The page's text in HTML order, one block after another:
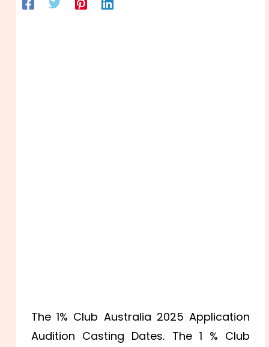
The 1% Club Australia 2025 Application
Audition Casting Dates. The 1 % Club